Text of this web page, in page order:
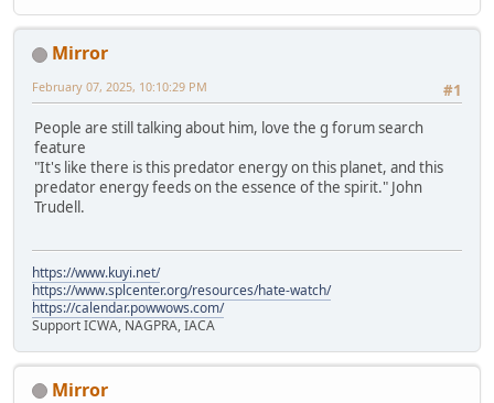
Mirror
#1
February 07, 2025, 10:10:29 PM
People are still talking about him, love the g forum search
feature
"It's like there is this predator energy on this planet, and this
predator energy feeds on the essence of the spirit." John
Trudell.
https://www.kuyi.net/
https://www.splcenter.org/resources/hate-watch/
https://calendar.powwows.com/
Support ICWA, NAGPRA, IACA
Mirror